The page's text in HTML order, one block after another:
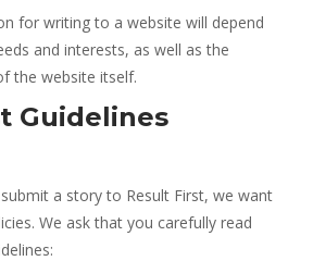
for writing to a website will depend
and interests, as well as the
the website itself.
Guidelines
a story to Result First, we want
We ask that you carefully read